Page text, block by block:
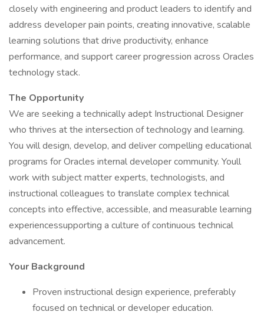
closely with engineering and product leaders to identify and
address developer pain points, creating innovative, scalable
learning solutions that drive productivity, enhance
performance, and support career progression across Oracles
technology stack.
The Opportunity
We are seeking a technically adept Instructional Designer
who thrives at the intersection of technology and learning.
You will design, develop, and deliver compelling educational
programs for Oracles internal developer community. Youll
work with subject matter experts, technologists, and
instructional colleagues to translate complex technical
concepts into effective, accessible, and measurable learning
experiencessupporting a culture of continuous technical
advancement.
Your Background
Proven instructional design experience, preferably
focused on technical or developer education.